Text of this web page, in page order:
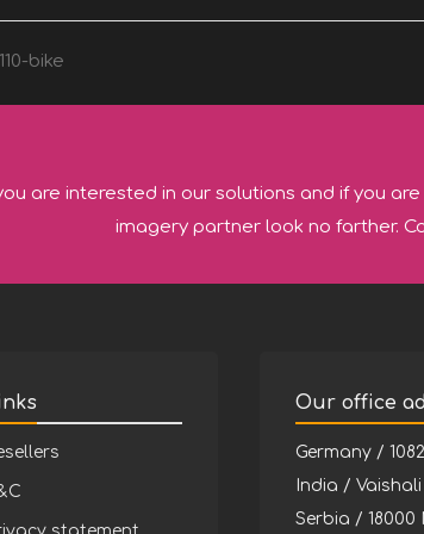
bike
are interested in our solutions and if you
imagery partner look no farther.
Our office
Germany /
India /
Serbia / 18000